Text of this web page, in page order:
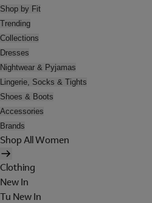
Shop by Fit
Trending
Collections
Dresses
Nightwear & Pyjamas
Lingerie, Socks & Tights
Shoes & Boots
Accessories
Brands
Shop All Women
Clothing
New In
Tu New In